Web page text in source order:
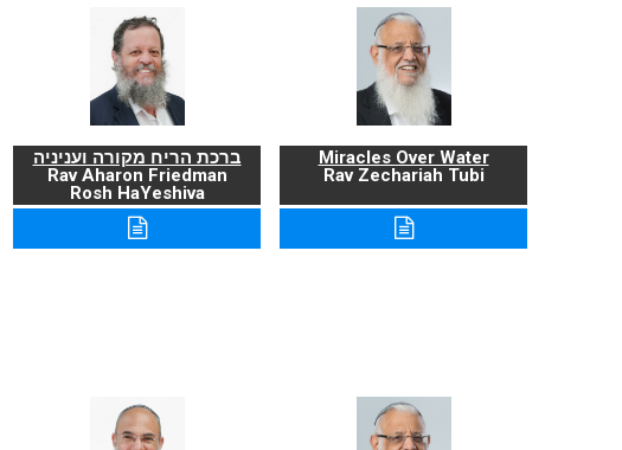
ברכת הריח מקורה ועניניה
Rav Aharon Friedman
Rosh HaYeshiva
Miracles Over Water
Rav Zechariah Tubi